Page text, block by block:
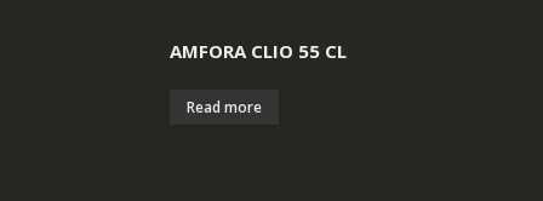
AMFORA CLIO 55 CL
Read more